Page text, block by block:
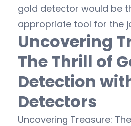
gold detector would be
appropriate tool for the
Uncovering
The Thrill of
Detection
Detectors
Uncovering Treasure: